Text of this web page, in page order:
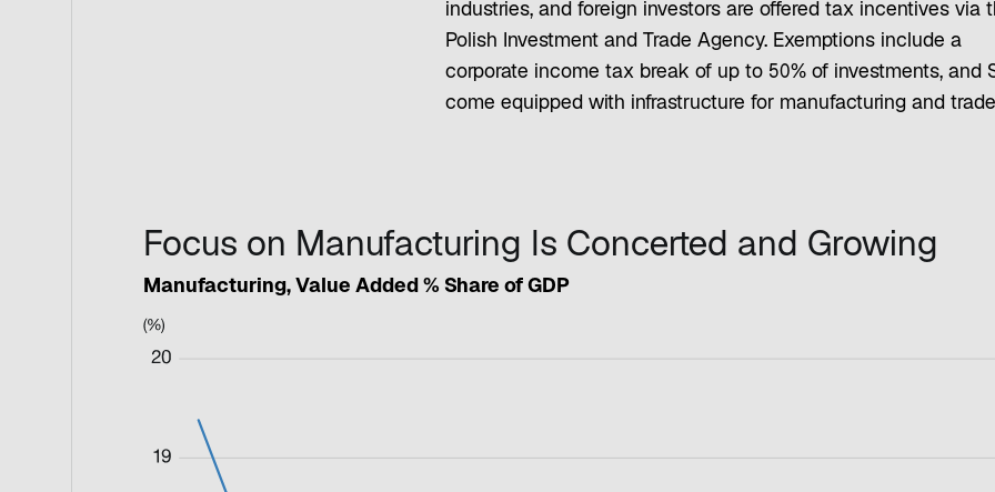
industries, and foreign investors are offered tax incentives via
Polish Investment and Trade Agency. Exemptions include a
corporate income tax break of up to 50% of investments, and
come equipped with infrastructure for manufacturing and
Focus on Manufacturing Is Concerted and Growing
Manufacturing, Value Added % Share of GDP